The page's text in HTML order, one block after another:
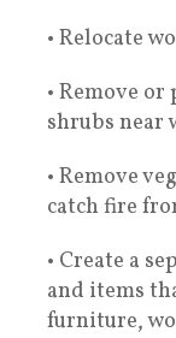
• Relocate
• Remove
shrubs near
• Remove
catch fire
• Create a
and items
furniture,